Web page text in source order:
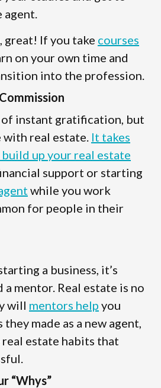
great! If you take courses
on your own time and
into the profession.
instant gratification, but
with real estate. It takes
up your real estate
support or starting
while you work
for people in their
a business, it’s
a mentor. Real estate is no
will mentors help you
made as a new agent,
real estate habits that
“Whys”